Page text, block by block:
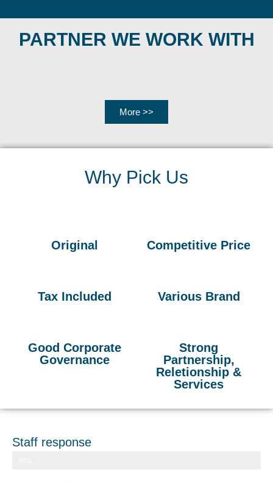
PARTNER WE WORK WITH
More >>
Why Pick Us
Original Competitive Price
Tax Included Various Brand
Good Corporate
Governance
Strong
Partnership,
Reletionship &
Services
Staff response